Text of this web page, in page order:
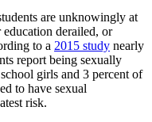
are unknowingly at
derailed, or
to a 2015 study nearly
report being sexually
girls and 3 percent of
to have sexual
risk.